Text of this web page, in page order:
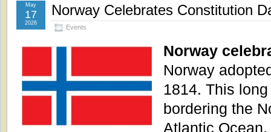
Norway Celebrates Constitution
Events
May
17
2026
Norway
Norway
1814. This
bordering the
Atlantic